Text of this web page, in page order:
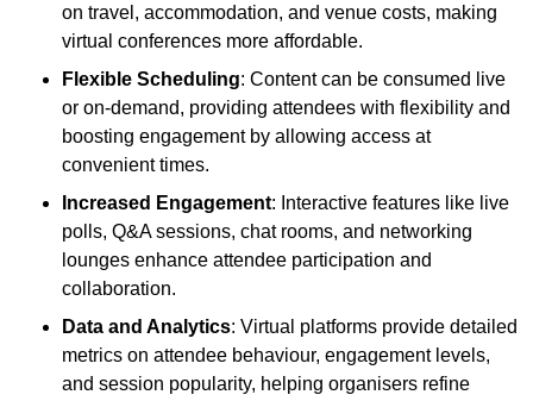
on travel, accommodation, and venue costs, making
virtual conferences more affordable.
Flexible Scheduling: Content can be consumed live
or on-demand, providing attendees with flexibility and
boosting engagement by allowing access at
convenient times.
Increased Engagement: Interactive features like live
polls, Q&A sessions, chat rooms, and networking
lounges enhance attendee participation and
collaboration.
Data and Analytics: Virtual platforms provide detailed
metrics on attendee behaviour, engagement levels,
and session popularity, helping organisers refine